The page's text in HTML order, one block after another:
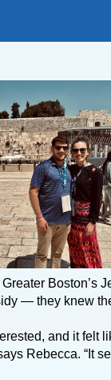
Boston’s
— they knew
and it felt
Rebecca. “It